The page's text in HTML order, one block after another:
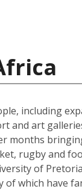
including
and art
months
rugby and
of
which have